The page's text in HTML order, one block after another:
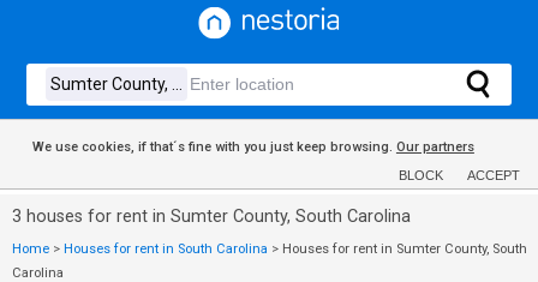
We use cookies, if that´s fine with you just keep browsing. Our partners
BLOCK ACCEPT
3 houses for rent in Sumter County, South Carolina
Home > Houses for rent in South Carolina > Houses for rent in Sumter County, South
Carolina